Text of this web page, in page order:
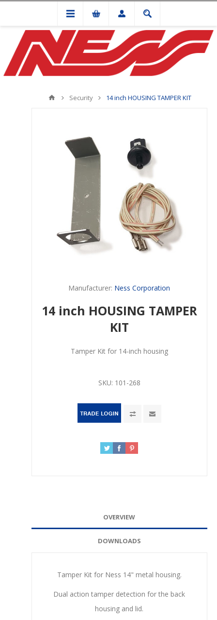
Security 14 inch HOUSING TAMPER KIT
Manufacturer: Ness Corporation
14 inch HOUSING TAMPER
KIT
Tamper Kit for 14-inch housing
SKU: 101-268
OVERVIEW
DOWNLOADS
Tamper Kit for Ness 14" metal housing.
Dual action tamper detection for the back
housing and lid.